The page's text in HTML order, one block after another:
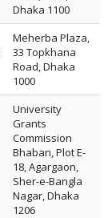
Dhaka 1100
Meherba Plaza,
33 Topkhana
Road, Dhaka
1000
University
Grants
Commission
Bhaban, Plot E-
18, Agargaon,
Sher-e-Bangla
Nagar, Dhaka
1206